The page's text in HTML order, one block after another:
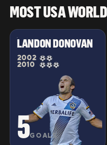
MOST USA
LANDON DONOVAN
2002
2010
5GOALS